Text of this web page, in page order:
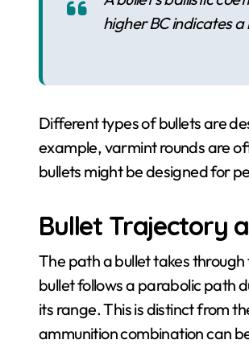
higher BC indicates
Different types of bullets are
example, varmint rounds are
bullets might be designed for
Bullet Trajectory
The path a bullet takes
bullet follows a parabolic path
its range. This is distinct from
ammunition combination can